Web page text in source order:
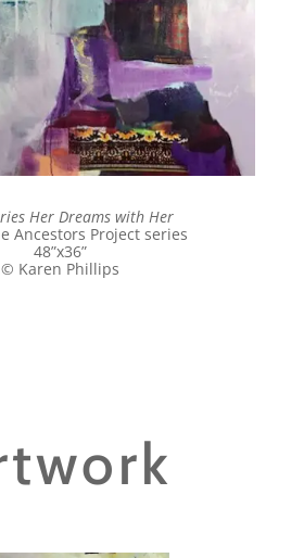
Her Dreams with Her
Ancestors Project series
48”x36”
© Karen Phillips